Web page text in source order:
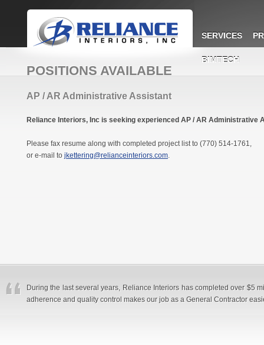
SERVICES
BIMTECH
POSITIONS AVAILABLE
AP / AR Administrative Assistant
Reliance Interiors, Inc is seeking experienced AP / AR Administrative
Please fax resume along with completed project list to (770) 514-1761,
or e-mail to jkettering@relianceinteriors.com.
During the last several years, Reliance Interiors has completed over $5
adherence and quality control makes our job as a General Contractor